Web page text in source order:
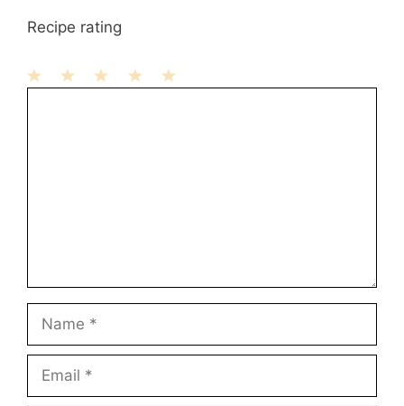
Recipe rating
Name
Email